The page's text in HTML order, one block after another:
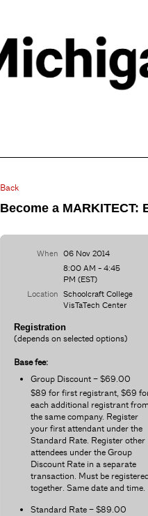
Back
Become a
When 06 Nov 2014
8:00 AM - 4:45
PM (EST)
Location Schoolcraft College
VisTaTech Center
Registration
(depends on selected options)
Base fee:
Group Discount – $69.00
$89 for first registrant, $69
each additional registrant
the same company. Register
your first attendant under the
Standard Rate. Register other
attendees under the Group
Discount Rate in a separate
transaction. Must be
together. Same date and time.
Standard Rate – $89.00